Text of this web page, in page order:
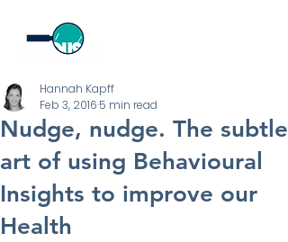
Nudge, nudge. The subtle
art of using Behavioural
Insights to improve our
Health
Hannah Kapff
Feb 3, 2016 5 min read